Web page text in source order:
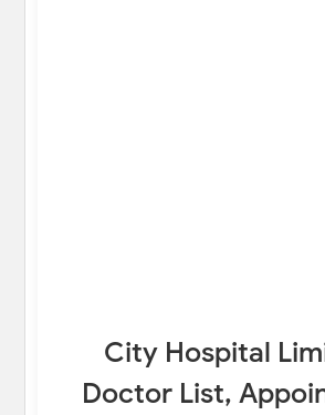
City Hospital
Doctor List,